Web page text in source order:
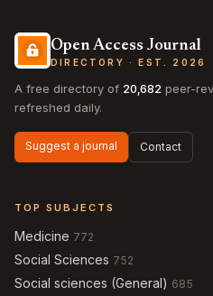
Open Access Journal
DIRECTORY · EST. 2026
A free directory of 20,682 peer-
refreshed daily.
Suggest a journal Contact
TOP SUBJECTS
Medicine 772
Social Sciences 752
Social sciences (General) 685